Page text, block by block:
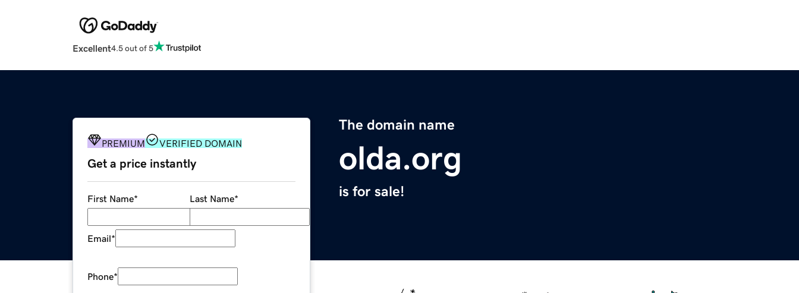
Excellent4.5 out of 5
The domain name
olda.org
is for sale!
PREMIUM VERIFIED DOMAIN
Get a price instantly
First Name* Last Name*
Email*
Phone*